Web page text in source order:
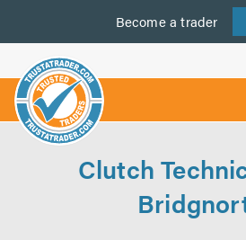
Become a trader
us
Clutch